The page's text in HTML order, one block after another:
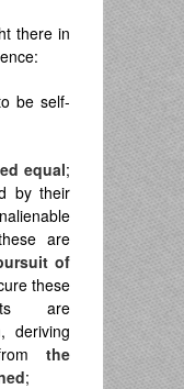
there in
be self-
equal;
by their
are
of
these
are
deriving
the
;